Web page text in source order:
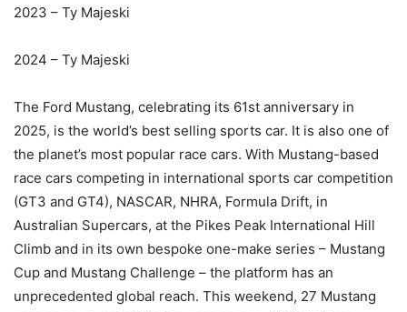
2023 – Ty Majeski
2024 – Ty Majeski
The Ford Mustang, celebrating its 61st anniversary in
2025, is the world’s best selling sports car. It is also one of
the planet’s most popular race cars. With Mustang-based
race cars competing in international sports car competition
(GT3 and GT4), NASCAR, NHRA, Formula Drift, in
Australian Supercars, at the Pikes Peak International Hill
Climb and in its own bespoke one-make series – Mustang
Cup and Mustang Challenge – the platform has an
unprecedented global reach. This weekend, 27 Mustang